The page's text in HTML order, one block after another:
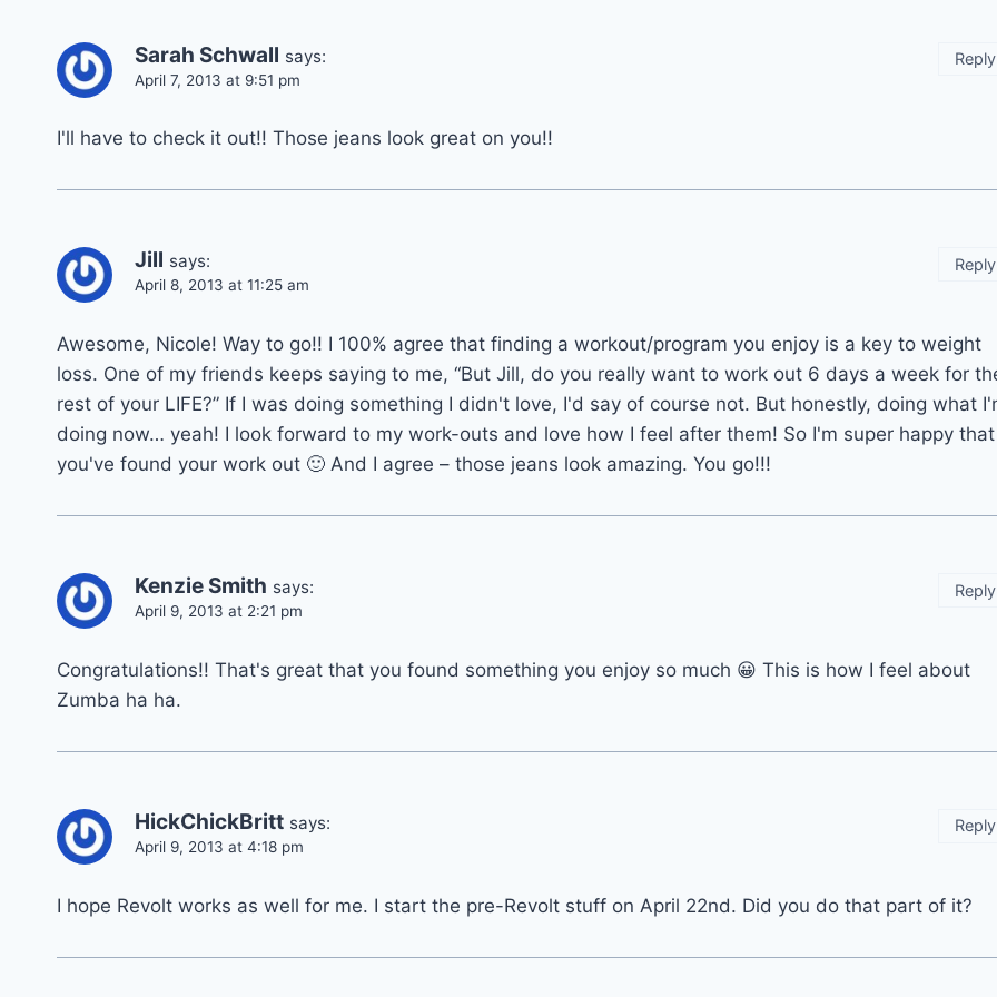
Sarah Schwall says:
April 7, 2013 at 9:51 pm
I'll have to check it out!! Those jeans look great on you!!
Reply
Jill says:
April 8, 2013 at 11:25 am
Awesome, Nicole! Way to go!! I 100% agree that finding a workout/program you enjoy is a key to weight
loss. One of my friends keeps saying to me, “But Jill, do you really want to work out 6 days a week for
rest of your LIFE?” If I was doing something I didn't love, I'd say of course not. But honestly, doing what
doing now… yeah! I look forward to my work-outs and love how I feel after them! So I'm super happy that
you've found your work out 🙂 And I agree – those jeans look amazing. You go!!!
Reply
Kenzie Smith says:
April 9, 2013 at 2:21 pm
Congratulations!! That's great that you found something you enjoy so much 😀 This is how I feel about
Zumba ha ha.
Reply
HickChickBritt says:
April 9, 2013 at 4:18 pm
I hope Revolt works as well for me. I start the pre-Revolt stuff on April 22nd. Did you do that part of it?
Reply